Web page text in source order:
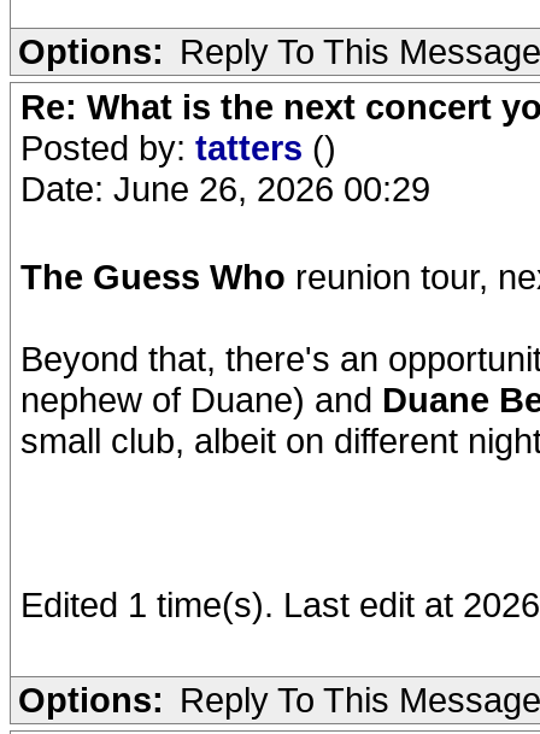
Options: Reply To This Message
Re: What is the next concert
Posted by: tatters ()
Date: June 26, 2026 00:29
The Guess Who reunion tour,
Beyond that, there's an
nephew of Duane) and Duane
small club, albeit on different
Edited 1 time(s). Last edit at
Options: Reply To This Message